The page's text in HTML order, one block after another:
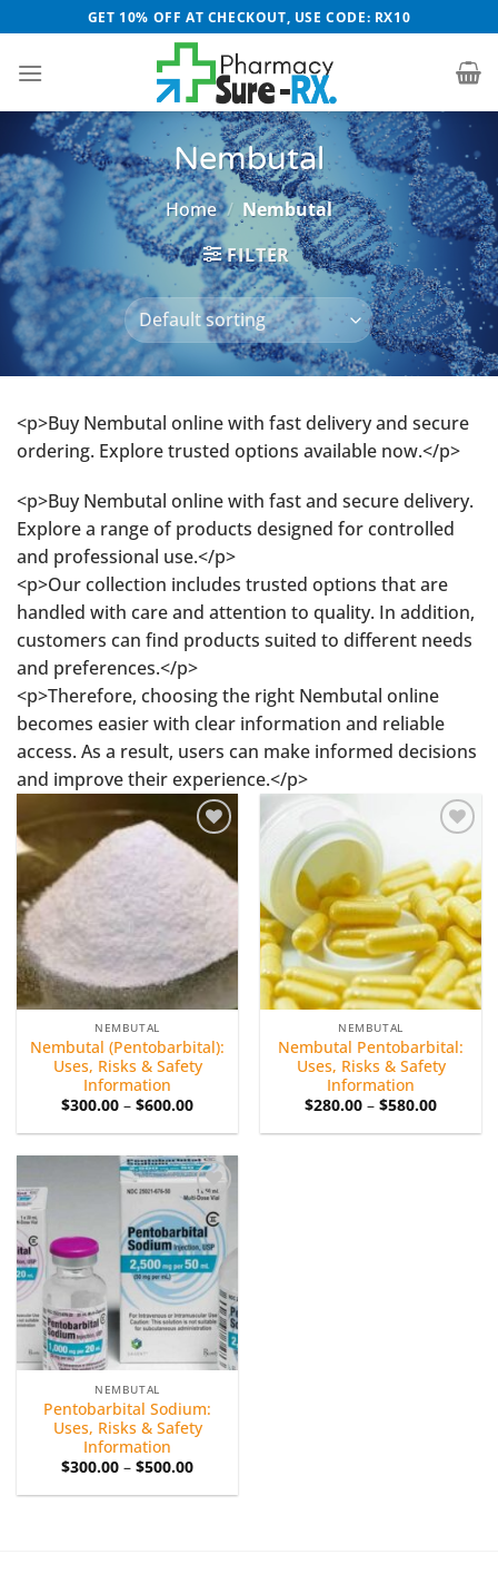
to
content
GET 10% OFF AT CHECKOUT, USE CODE: RX10
Nembutal
Home / Nembutal
FILTER
<p>Buy Nembutal online with fast delivery and secure
ordering. Explore trusted options available now.</p>
<p>Buy Nembutal online with fast and secure delivery.
Explore a range of products designed for controlled
and professional use.</p>
<p>Our collection includes trusted options that are
handled with care and attention to quality. In addition,
customers can find products suited to different needs
and preferences.</p>
<p>Therefore, choosing the right Nembutal online
becomes easier with clear information and reliable
access. As a result, users can make informed decisions
and improve their experience.</p>
Add to
wishlist
NEMBUTAL
Nembutal (Pentobarbital):
Uses, Risks & Safety
Information
$300.00 – $600.00Price
$300.00
$600.00
wishlist
NEMBUTAL
Nembutal Pentobarbital:
Uses, Risks & Safety
Information
$280.00 – $580.00Price
$280.00
Add to
wishlist
NEMBUTAL
Pentobarbital Sodium:
Uses, Risks & Safety
Information
$300.00 – $500.00Price
$300.00